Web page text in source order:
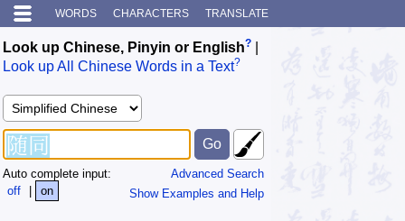
WORDS CHARACTERS TRANSLATE
Look up Chinese, Pinyin or English?
Look up All Chinese Words in a Text?
Advanced Search
Show Examples and Help
Auto complete input:
off
| on